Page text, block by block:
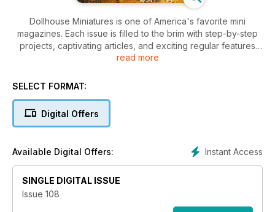
Dollhouse Miniatures is one of America's favorite mini
magazines. Each issue is filled to the brim with step-by-step
projects, captivating articles, and exciting regular features
like mini cut-outs, collectors' showcases, news, national show
This coffee-table magazine features 84 glossy pages and
read more
SELECT FORMAT:
Digital Offers
Instant Access
Available Digital Offers:
SINGLE DIGITAL ISSUE
Issue 108